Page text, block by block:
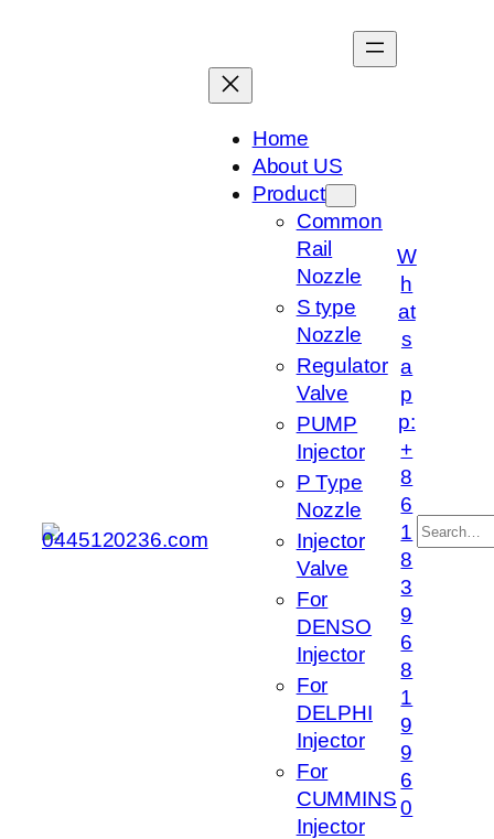
Home
About US
Product
Common
Rail
Nozzle
S type
Nozzle
Regulator
Valve
PUMP
Injector
P Type
Nozzle
Injector
Valve
For
DENSO
Injector
For
DELPHI
Injector
For
CUMMINS
Injector
W
h
at
s
a
p
p:
+
8
6
1
8
3
9
6
8
1
9
9
6
0
搜
索